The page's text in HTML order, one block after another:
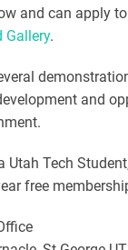
and can apply
Gallery.
and
Utah Tech
free